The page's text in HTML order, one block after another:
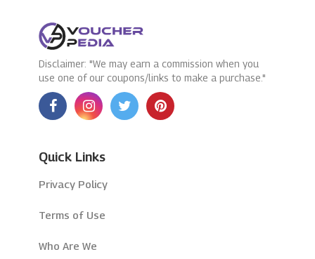
Disclaimer: "We may earn a commission when you
use one of our coupons/links to make a purchase."
Quick Links
Privacy Policy
Terms of Use
Who Are We